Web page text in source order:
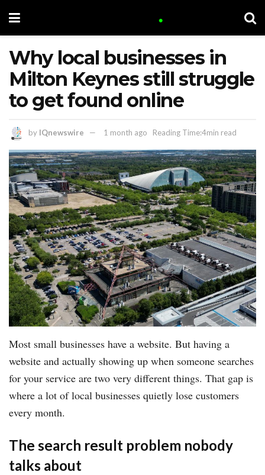
Why local businesses in
Milton Keynes still struggle
to get found online
by IQnewswire 1 month ago Reading Time:4min read
Most small businesses have a website. But having a
website and actually showing up when someone searches
for your service are two very different things. That gap is
where a lot of local businesses quietly lose customers
every month.
The search result problem nobody
talks about